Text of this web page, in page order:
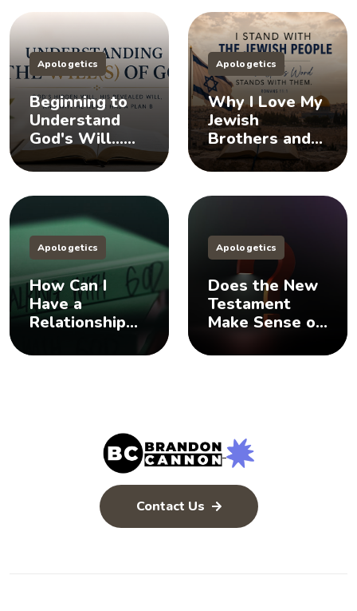
Joshua?
Apologetics
Beginning to
Understand
God's Will...
Does God Have
a Plan B?
Apologetics
Why I Love My
Jewish
Brothers and
Sisters, And
You Should Too
Apologetics
How Can I
Have a
Relationship
Apologetics
Does the New
Testament
Make Sense of
Testament? 🤨
Contact Us